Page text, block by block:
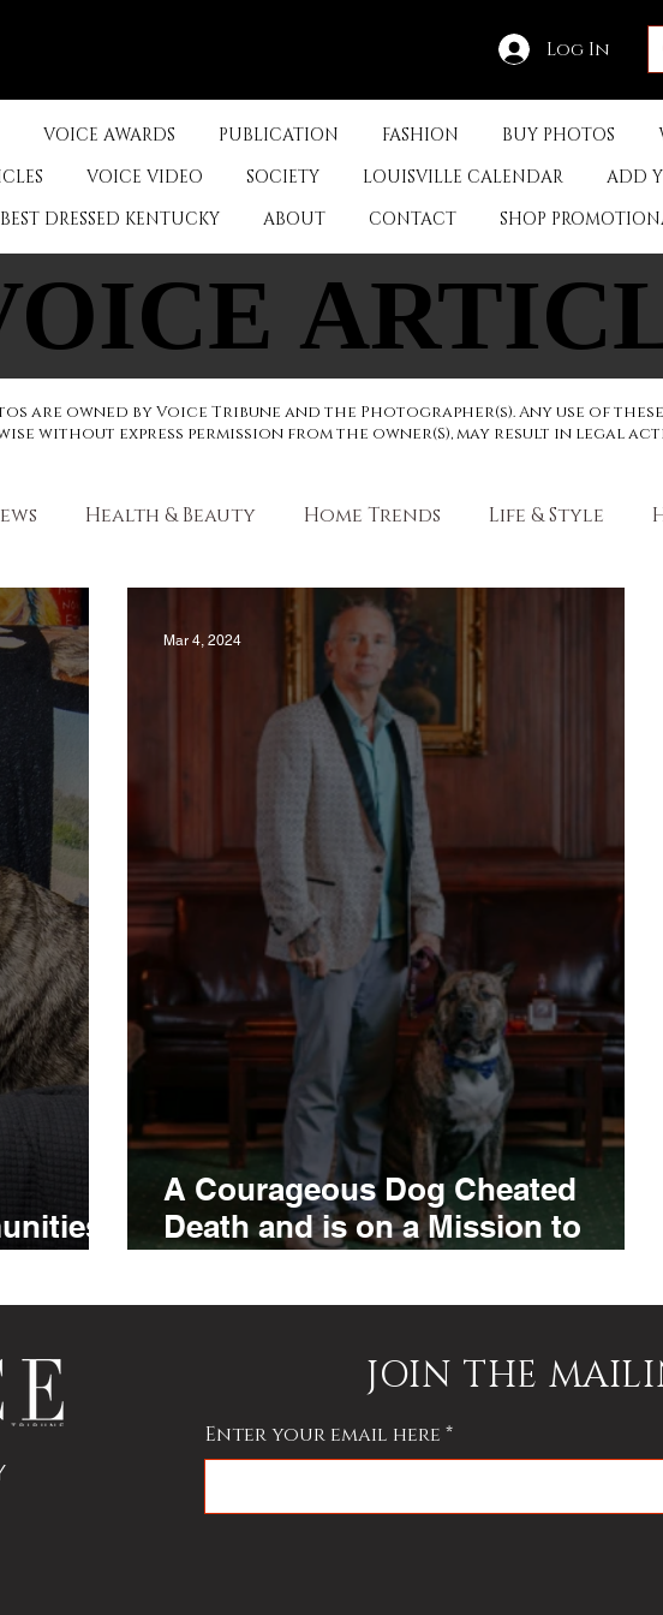
Log In
VOICE AWARDS PUBLICATION FASHION BUY PHOTOS
VOICE VIDEO SOCIETY LOUISVILLE CALENDAR ADD
BEST DRESSED KENTUCKY
ABOUT CONTACT SHOP
are owned by Voice Tribune and the Photographer(s). Any use of
without express permission from the owner(S), may result in legal
Health & Beauty Home Trends Life & Style
Restaurants
Food & Restaurants Non-Profits Help Louisville
Celebrations
A Courageous Dog Cheated
Death and is on a Mission to
Abuse in Kentucky
Mar 4, 2024
JOIN THE
Enter your email here